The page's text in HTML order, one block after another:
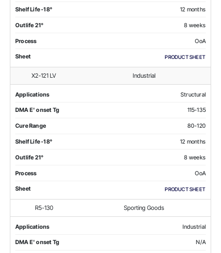
Shelf Life -18° 12 months
Outlife 21° 8 weeks
Process OoA
Sheet PRODUCT SHEET
X2-121 LV Industrial
Applications Structural
DMA E' onset Tg 115-135
Cure Range 80-120
Shelf Life -18° 12 months
Outlife 21° 8 weeks
Process OoA
Sheet PRODUCT SHEET
R5-130 Sporting Goods
Applications Industrial
DMA E' onset Tg N/A